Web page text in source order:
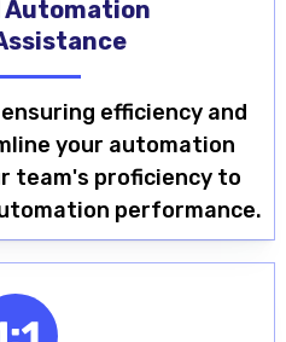
efficiency and
your automation
team's proficiency to
performance.